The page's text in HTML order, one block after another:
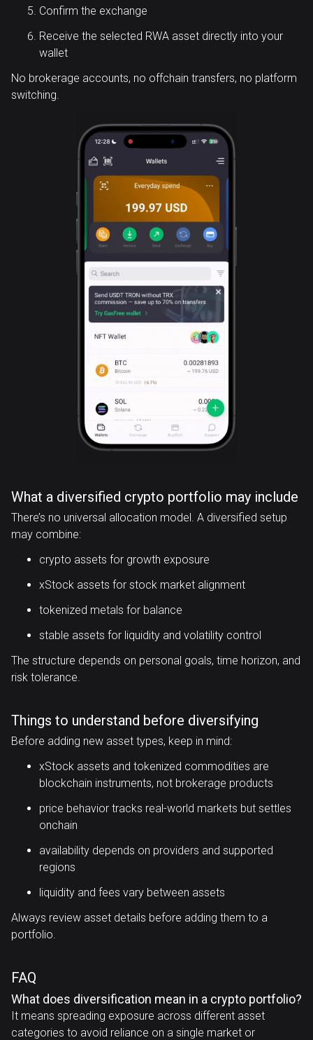
Confirm the exchange
Receive the selected RWA asset directly into your
wallet
No brokerage accounts, no offchain transfers, no platform
switching.
What a diversified crypto portfolio may include
There’s no universal allocation model. A diversified setup
may combine:
crypto assets for growth exposure
xStock assets for stock market alignment
tokenized metals for balance
stable assets for liquidity and volatility control
The structure depends on personal goals, time horizon, and
risk tolerance.
Things to understand before diversifying
Before adding new asset types, keep in mind:
xStock assets and tokenized commodities are
blockchain instruments, not brokerage products
price behavior tracks real-world markets but settles
onchain
availability depends on providers and supported
regions
liquidity and fees vary between assets
Always review asset details before adding them to a
portfolio.
FAQ
What does diversification mean in a crypto portfolio?
It means spreading exposure across different asset
categories to avoid reliance on a single market or